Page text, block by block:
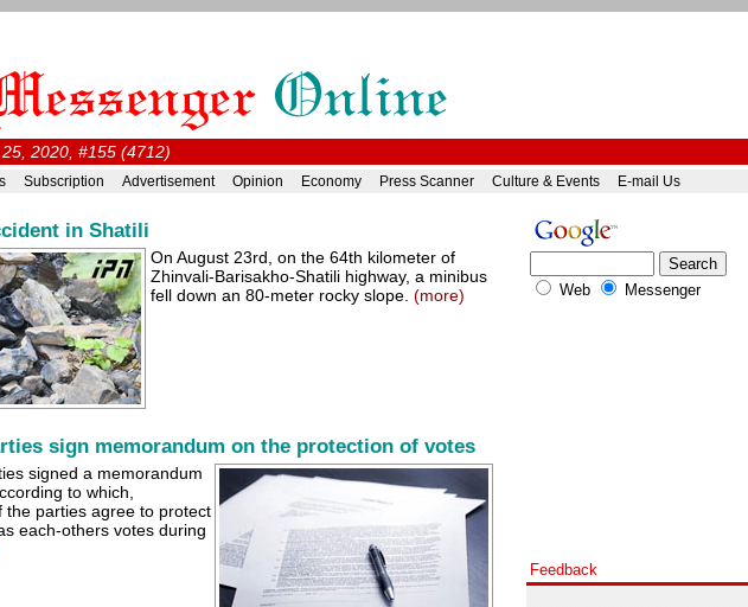
2020, #155 (4712)
Subscription Advertisement Opinion Economy Press Scanner Culture & Events E-mail Us
in Shatili
On August 23rd, on the 64th kilometer of
Zhinvali-Barisakho-Shatili highway, a minibus
fell down an 80-meter rocky slope. (more)
sign memorandum on the protection of votes
signed a memorandum
to which,
the parties agree to protect
each-others votes during
Web Messenger
Feedback